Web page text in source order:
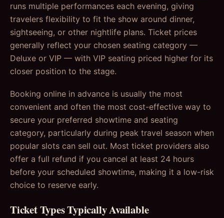
runs multiple performances each evening, giving
travelers flexibility to fit the show around dinner,
sightseeing, or other nightlife plans. Ticket prices
generally reflect your chosen seating category —
Deluxe or VIP — with VIP seating priced higher for its
closer position to the stage.
Booking online in advance is usually the most
convenient and often the most cost-effective way to
secure your preferred showtime and seating
category, particularly during peak travel season when
popular slots can sell out. Most ticket providers also
offer a full refund if you cancel at least 24 hours
before your scheduled showtime, making it a low-risk
choice to reserve early.
Ticket Types Typically Available